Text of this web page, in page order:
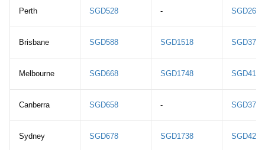
Perth SGD528 - SGD2698
Brisbane SGD588 SGD1518 SGD3768
Melbourne SGD668 SGD1748 SGD4198
Canberra SGD658 - SGD3768
Sydney SGD678 SGD1738 SGD4218